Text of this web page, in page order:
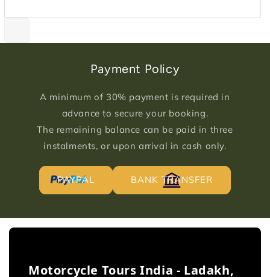
Payment Policy
A minimum of 30% payment is required in
advance to secure your booking.
The remaining balance can be paid in three
instalments, or upon arrival in cash only.
PAYPAL BANK TRANSFER